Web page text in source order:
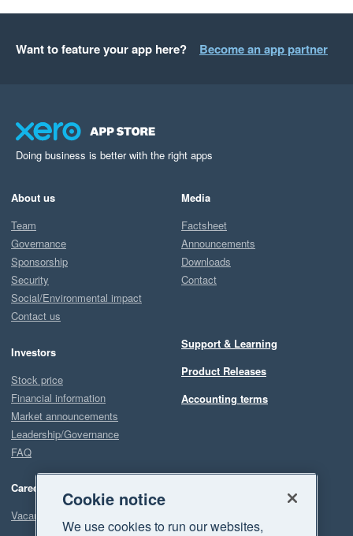
Want to feature your app here? Become an app partner
Doing business is better with the right apps
About us
Team
Governance
Sponsorship
Security
Social/Environmental impact
Contact us
Investors
Stock price
Financial information
Market announcements
Leadership/Governance
FAQ
Careers
Vacancies
Media
Factsheet
Announcements
Downloads
Contact
Support & Learning
Product Releases
Accounting terms
Cookie notice
We use cookies to run our websites,